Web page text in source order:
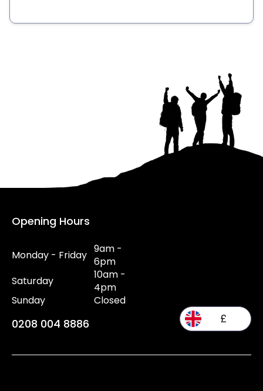
Opening Hours
Monday - Friday 9am -
6pm
Saturday
10am -
4pm
Sunday
Closed
0208 004 8886 £